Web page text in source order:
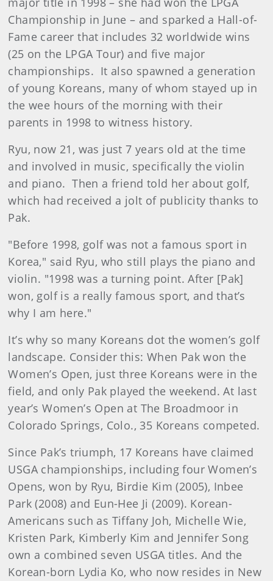
Championship in June – and sparked a Hall-of-
Fame career that includes 32 worldwide wins
(25 on the LPGA Tour) and five major
championships. It also spawned a generation
of young Koreans, many of whom stayed up in
the wee hours of the morning with their
parents in 1998 to witness history.
Ryu, now 21, was just 7 years old at the time
and involved in music, specifically the violin
and piano. Then a friend told her about golf,
which had received a jolt of publicity thanks to
Pak.
"Before 1998, golf was not a famous sport in
Korea," said Ryu, who still plays the piano and
violin. "1998 was a turning point. After [Pak]
won, golf is a really famous sport, and that’s
why I am here."
It’s why so many Koreans dot the women’s golf
landscape. Consider this: When Pak won the
Women’s Open, just three Koreans were in the
field, and only Pak played the weekend. At last
year’s Women’s Open at The Broadmoor in
Colorado Springs, Colo., 35 Koreans competed.
Since Pak’s triumph, 17 Koreans have claimed
USGA championships, including four Women’s
Opens, won by Ryu, Birdie Kim (2005), Inbee
Park (2008) and Eun-Hee Ji (2009). Korean-
Americans such as Tiffany Joh, Michelle Wie,
Kristen Park, Kimberly Kim and Jennifer Song
own a combined seven USGA titles. And the
Korean-born Lydia Ko, who now resides in New